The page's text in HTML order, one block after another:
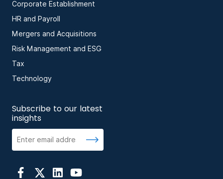
Corporate Establishment
HR and Payroll
Mergers and Acquisitions
Risk Management and ESG
Tax
Technology
Subscribe to our latest
insights